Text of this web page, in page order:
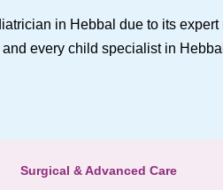
in Hebbal due to its
every child specialist in
Surgical & Advanced Care